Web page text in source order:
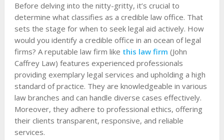
Before delving into the nitty-gritty, it’s crucial to
determine what classifies as a credible law office. That
sets the stage for when to seek legal aid actively. How
would you identify a credible office in an ocean of legal
firms? A reputable law firm like this law firm (John
Caffrey Law) features experienced professionals
providing exemplary legal services and upholding a high
standard of practice. They are knowledgeable in various
law branches and can handle diverse cases effectively.
Moreover, they adhere to professional ethics, offering
their clients transparent, responsive, and reliable
services.